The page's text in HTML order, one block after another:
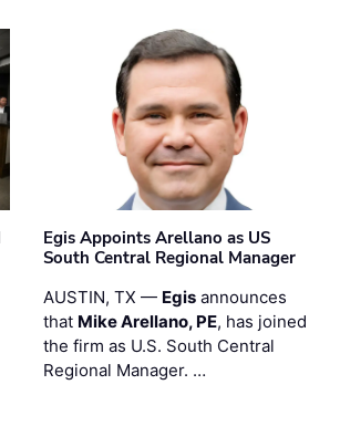
Egis Appoints Arellano as US
South Central Regional Manager
AUSTIN, TX — Egisannounces
that Mike Arellano, PE, has joined
the firm as U.S. South Central
Regional Manager. …